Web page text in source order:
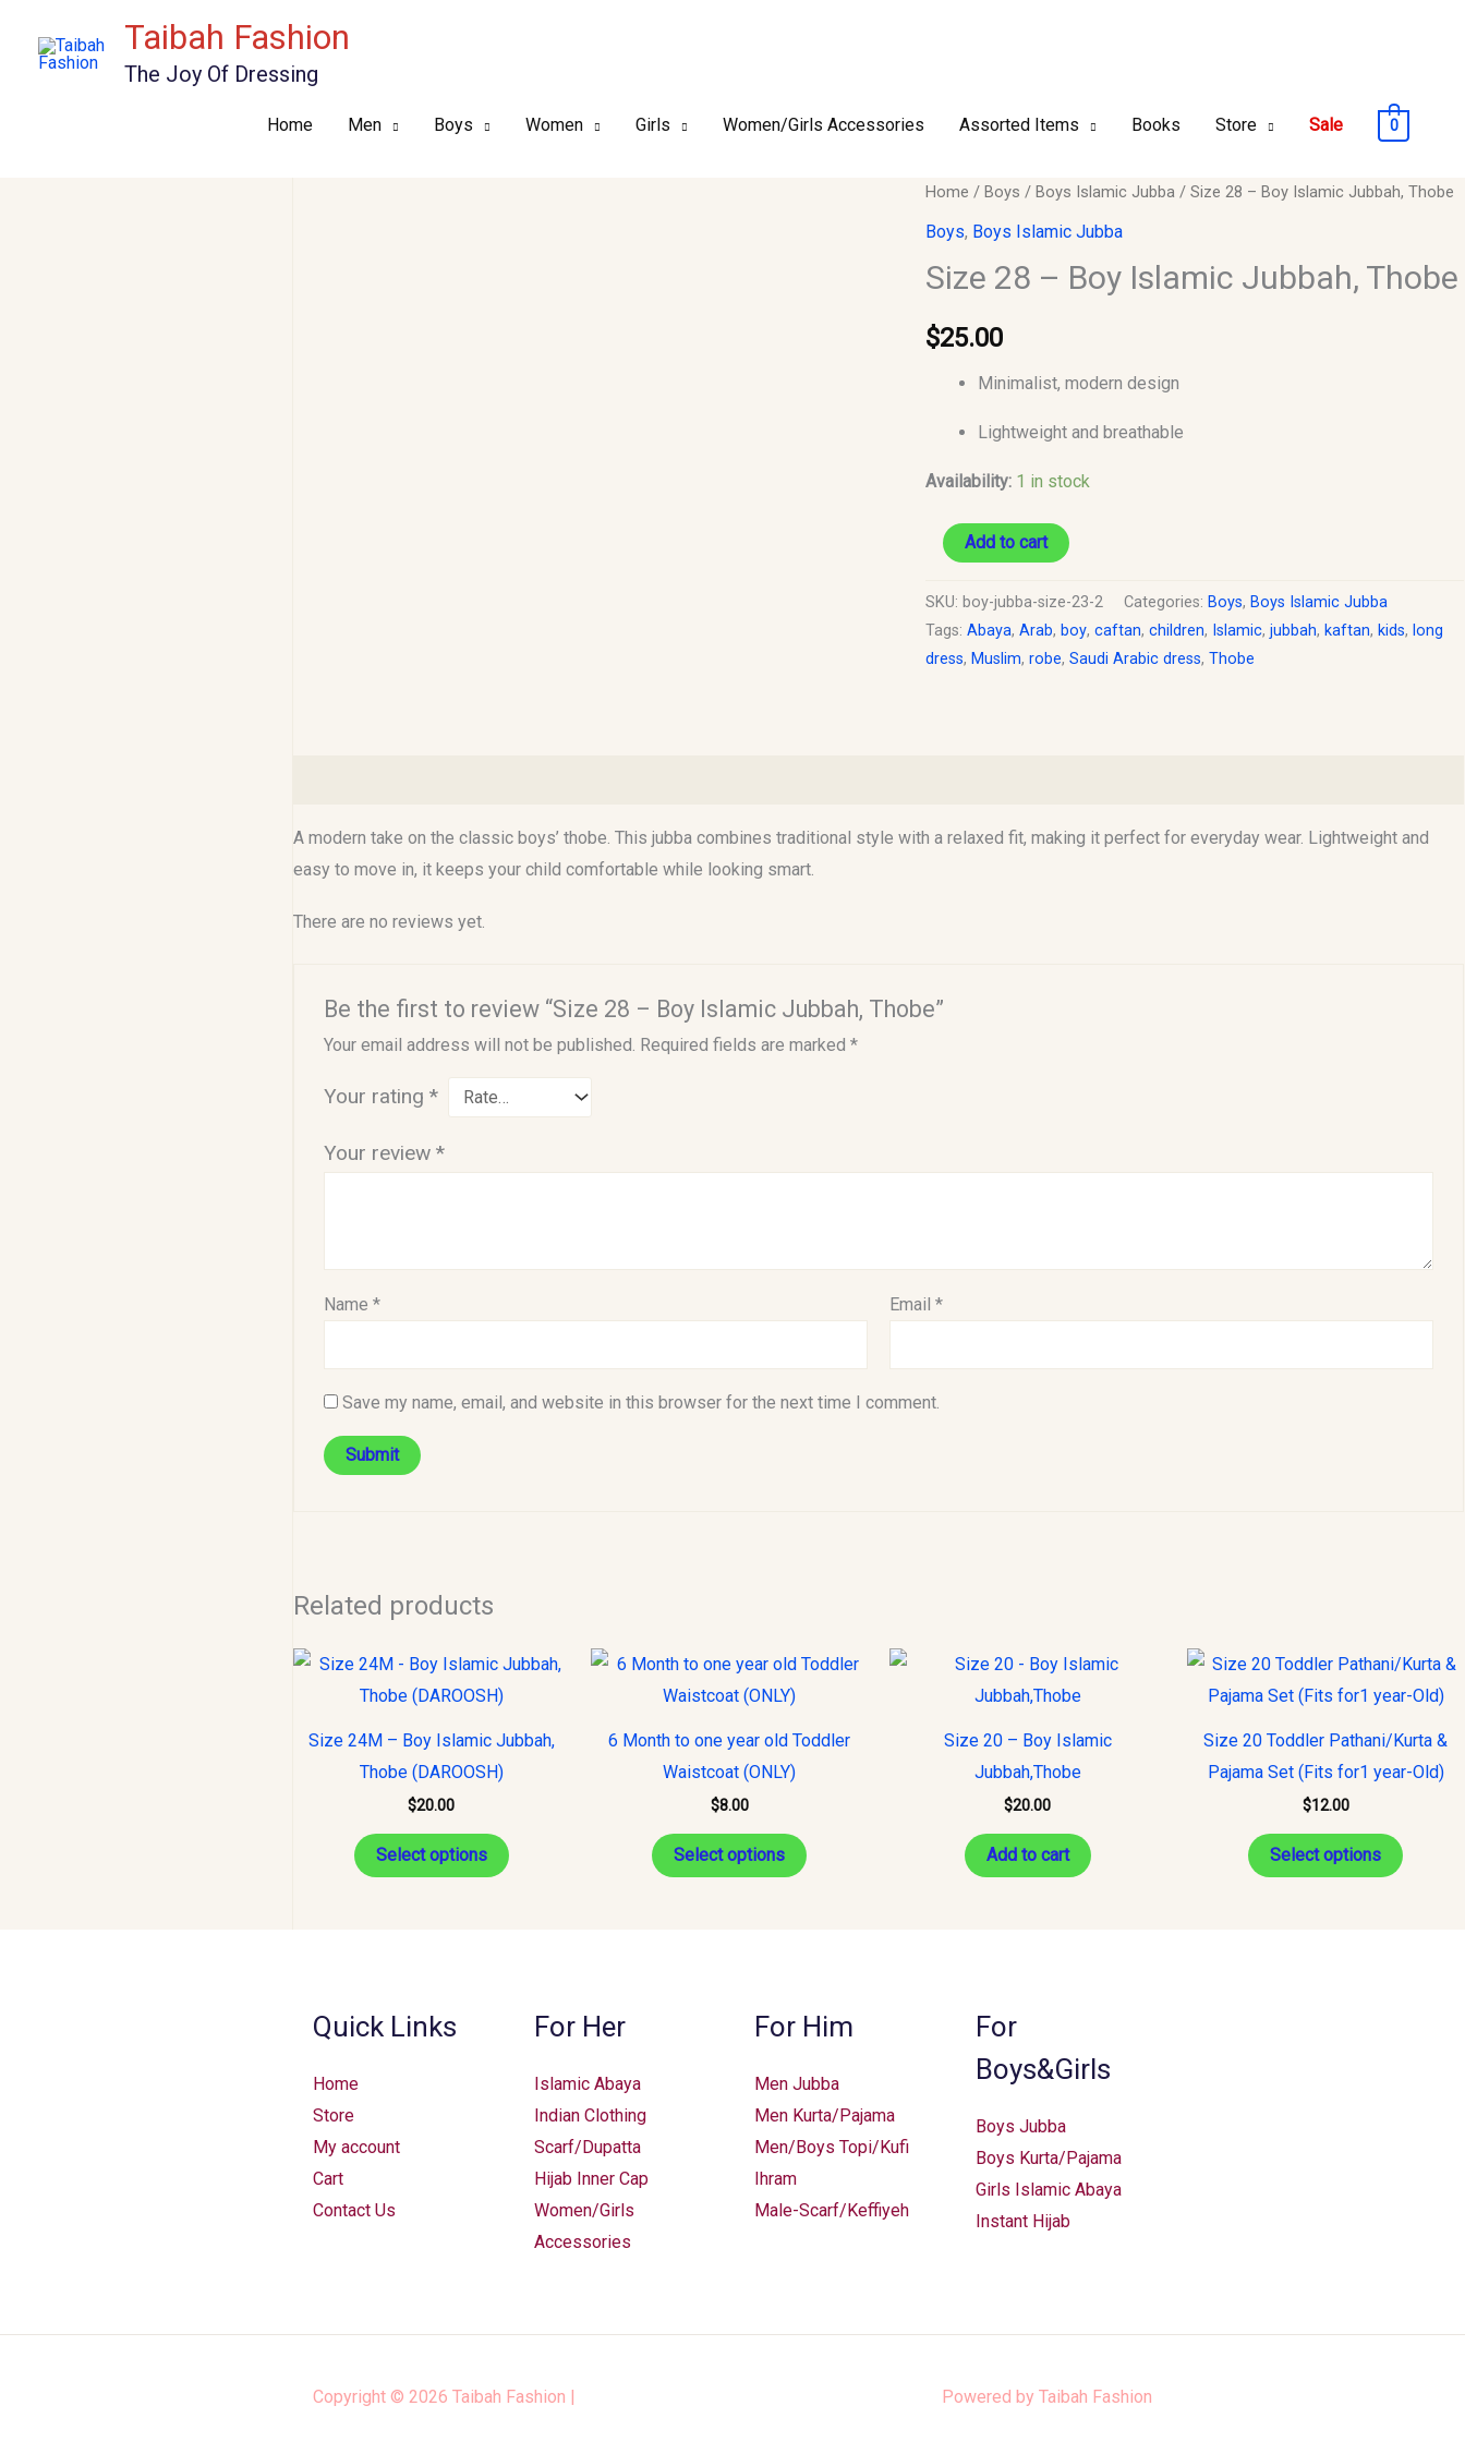
Taibah Fashion
The Joy Of Dressing
Home Men Boys Women Girls Women/Girls Accessories Assorted Items Books Store Sale 0
Home / Boys / Boys Islamic Jubba/ Size 28 – Boy Islamic Jubbah, Thobe
Boys, Boys Islamic Jubba
Size 28 – Boy Islamic Jubbah, Thobe
$25.00
Minimalist, modern design
Lightweight and breathable
Availability: 1 in stock
Size
28
Boy
Islamic
Jubbah,
Thobe
Add to cart
SKU: boy-jubba-size-23-2 Categories: Boys, Boys Islamic Jubba
Tags: Abaya, Arab, boy, caftan, children, Islamic, jubbah, kaftan, kids, long
dress, Muslim, robe, Saudi Arabic dress, Thobe
A modern take on the classic boys’ thobe. This jubba combines traditional style with a relaxed fit, making it perfect for everyday wear. Lightweight and
easy to move in, it keeps your child comfortable while looking smart.
There are no reviews yet.
Be the first to review “Size 28 – Boy Islamic Jubbah, Thobe”
Your email address will not be published. Required fields are marked *
Your rating *
Your review *
Name * Email*
Save my name, email, and website in this browser for the next time I comment.
Related products
Size 24M – Boy Islamic Jubbah,
Thobe (DAROOSH)
$20.00
Select options
This
options
product
page
6 Month to one year old Toddler
Waistcoat (ONLY)
$8.00
Select options
This
options
product
page
Size 20 – Boy Islamic
Jubbah,Thobe
$20.00
Add to cart
Size 20 Toddler Pathani/Kurta &
Pajama Set (Fits for1 year-Old)
$12.00
Select options
This
product
variants.
options
Quick Links
Home
Store
My account
Cart
Contact Us
For Her
Islamic Abaya
Indian Clothing
Scarf/Dupatta
Hijab Inner Cap
Women/Girls
Accessories
For Him
Men Jubba
Men Kurta/Pajama
Men/Boys Topi/Kufi
Ihram
Male-Scarf/Keffiyeh
For
Boys&Girls
Boys Jubba
Boys Kurta/Pajama
Girls Islamic Abaya
Instant Hijab
Copyright © 2026 Taibah Fashion Powered by Taibah Fashion